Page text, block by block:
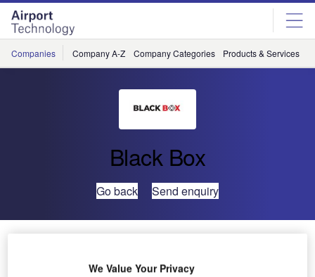
Skip
menu
Skip
page
content
Companies Company A-Z Company Categories Products & Services
Black Box
Go back Send enquiry
We Value Your Privacy